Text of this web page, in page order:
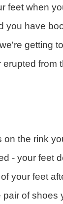
feet when
you have
getting
from
the rink
- your feet
your feet
of